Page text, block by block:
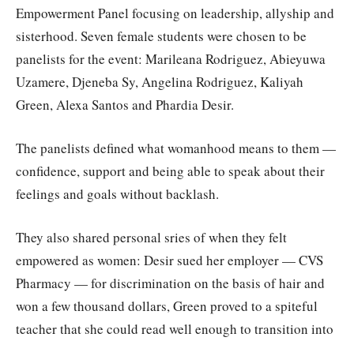
Empowerment Panel focusing on leadership, allyship and
sisterhood. Seven female students were chosen to be
panelists for the event: Marileana Rodriguez, Abieyuwa
Uzamere, Djeneba Sy, Angelina Rodriguez, Kaliyah
Green, Alexa Santos and Phardia Desir.
The panelists defined what womanhood means to them —
confidence, support and being able to speak about their
feelings and goals without backlash.
They also shared personal sries of when they felt
empowered as women: Desir sued her employer — CVS
Pharmacy — for discrimination on the basis of hair and
won a few thousand dollars, Green proved to a spiteful
teacher that she could read well enough to transition into